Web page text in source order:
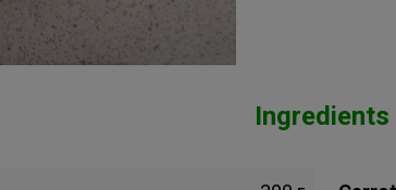
Ingredients